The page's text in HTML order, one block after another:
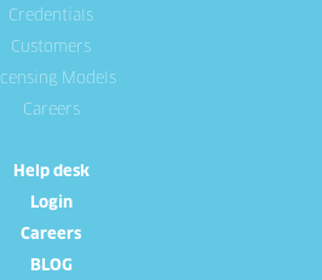
Credentials
Customers
Models
Careers
Help desk
Login
Careers
BLOG